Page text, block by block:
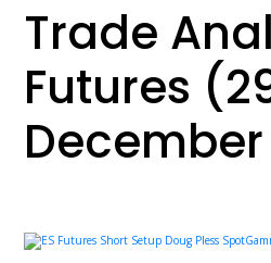
Trade
Futures
December